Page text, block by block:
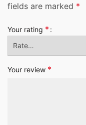
fields are marked *
Your rating *
Your review *